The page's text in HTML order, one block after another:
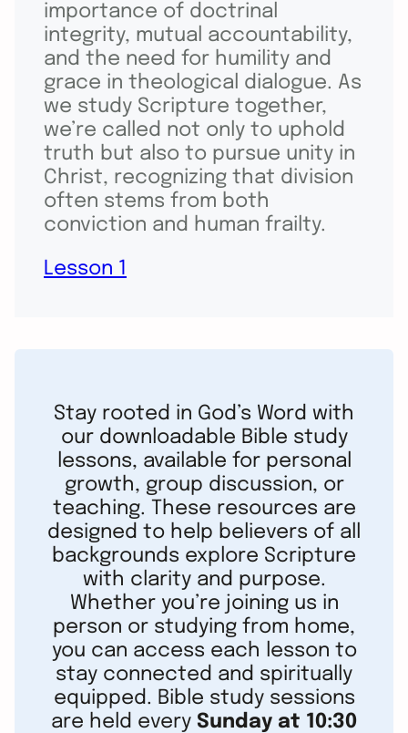
importance of doctrinal
integrity, mutual accountability,
and the need for humility and
grace in theological dialogue. As
we study Scripture together,
we’re called not only to uphold
truth but also to pursue unity in
Christ, recognizing that division
often stems from both
conviction and human frailty.
Lesson 1
Stay rooted in God’s Word with
our downloadable Bible study
lessons, available for personal
growth, group discussion, or
teaching. These resources are
designed to help believers of all
backgrounds explore Scripture
with clarity and purpose.
Whether you’re joining us in
person or studying from home,
you can access each lesson to
stay connected and spiritually
equipped. Bible study sessions
are held every Sunday at 10:30